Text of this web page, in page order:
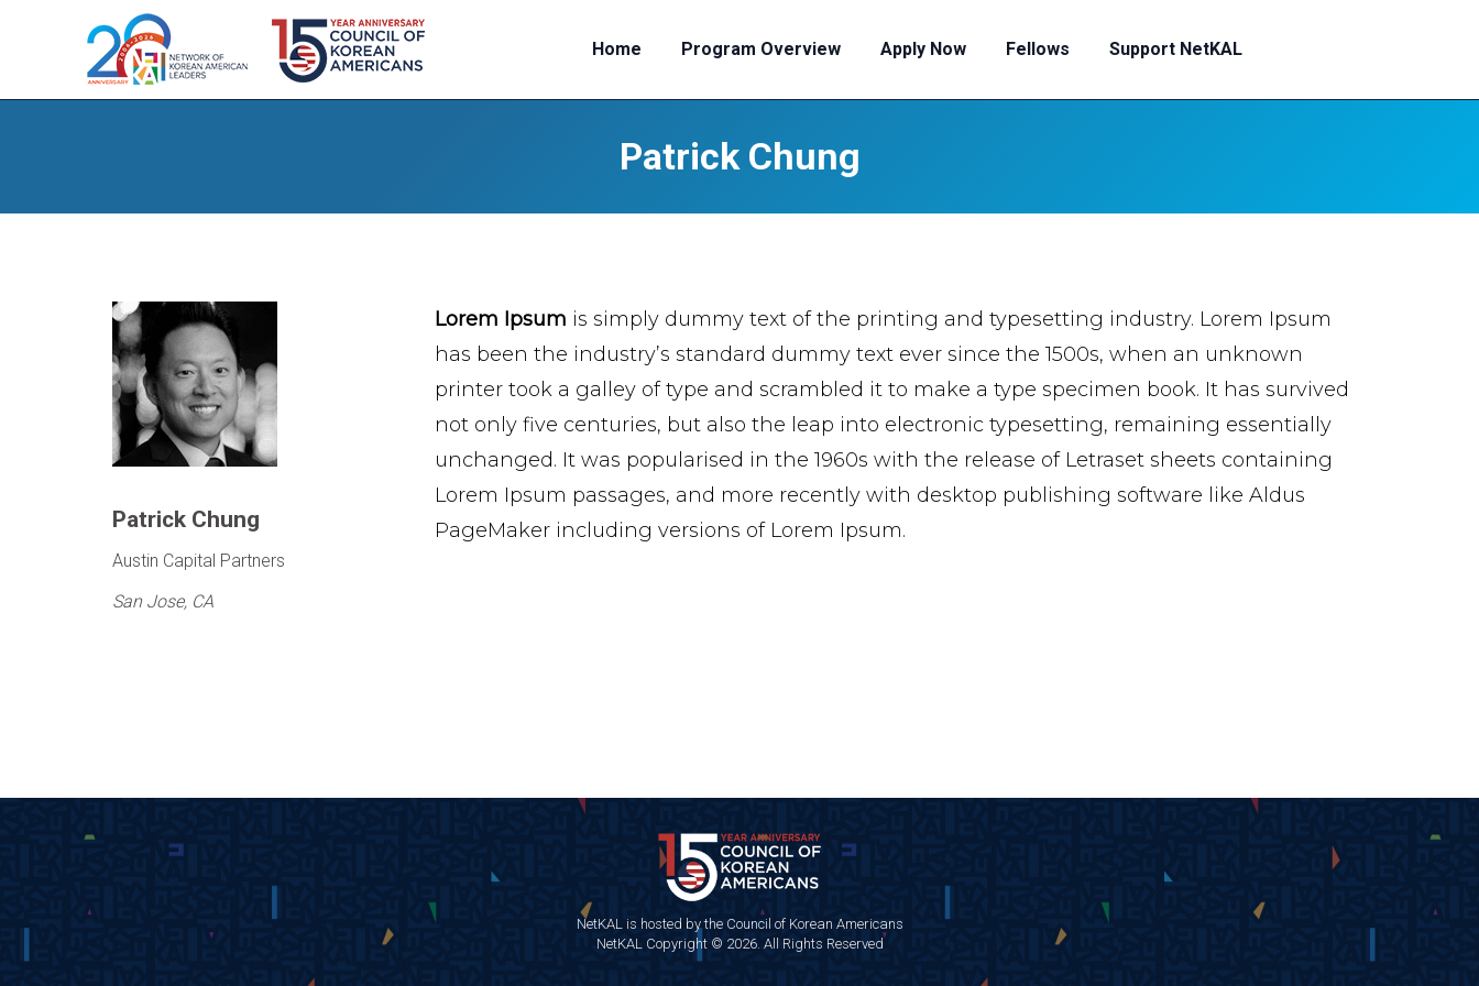
Home Program Overview Apply Now Fellows Support NetKAL
Patrick Chung
Patrick Chung
Austin Capital Partners
San Jose, CA
Lorem Ipsum is simply dummy text of the printing and typesetting industry. Lorem Ipsum
has been the industry’s standard dummy text ever since the 1500s, when an unknown
printer took a galley of type and scrambled it to make a type specimen book. It has survived
not only five centuries, but also the leap into electronic typesetting, remaining essentially
unchanged. It was popularised in the 1960s with the release of Letraset sheets containing
Lorem Ipsum passages, and more recently with desktop publishing software like Aldus
PageMaker including versions of Lorem Ipsum.
NetKAL is hosted by the Council of Korean Americans
NetKAL Copyright © 2026. All Rights Reserved